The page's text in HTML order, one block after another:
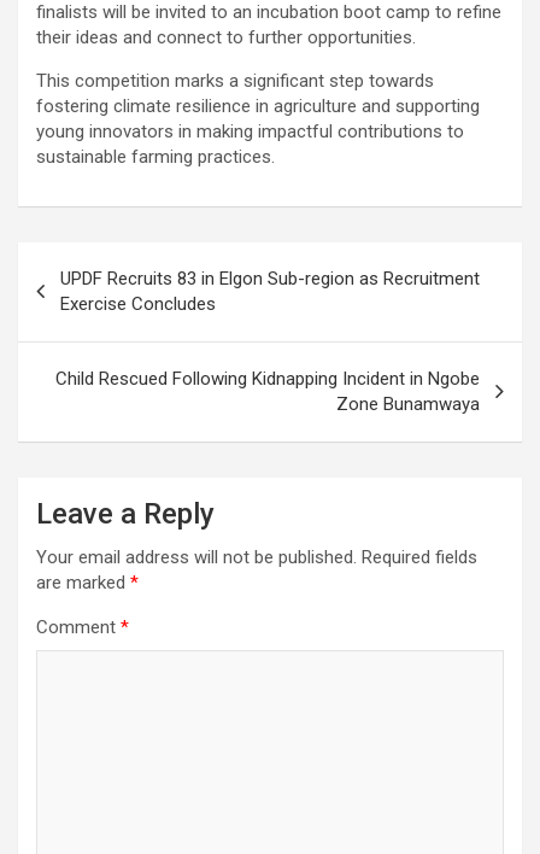
finalists will be invited to an incubation boot camp to refine
their ideas and connect to further opportunities.
This competition marks a significant step towards
fostering climate resilience in agriculture and supporting
young innovators in making impactful contributions to
sustainable farming practices.
navigation
UPDF Recruits 83 in Elgon Sub-region as Recruitment
Exercise Concludes
Child Rescued Following Kidnapping Incident in Ngobe
Zone Bunamwaya
Leave a Reply
Your email address will not be published. Required fields
are marked *
Comment *